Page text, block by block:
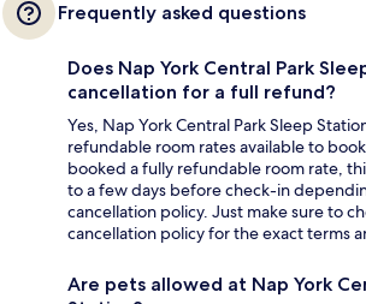
Frequently asked questions
Does Nap York Central Park
cancellation for a full refund?
Yes, Nap York Central Park Sleep
refundable room rates available to
booked a fully refundable room rate,
to a few days before check-in
cancellation policy. Just make sure to
cancellation policy for the exact terms
Are pets allowed at Nap York